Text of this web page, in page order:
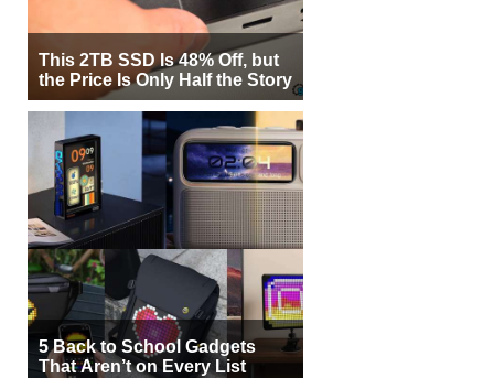
This 2TB SSD Is 48% Off, but
the Price Is Only Half the Story
5 Back to School Gadgets
That Aren’t on Every List